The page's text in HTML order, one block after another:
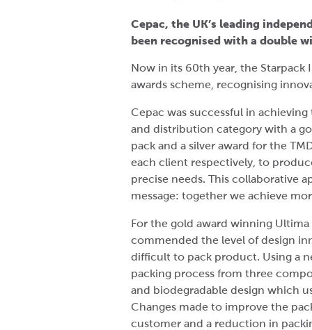
Cepac, the UK’s leading
been recognised with a double
Now in its 60th year, the Starpack
awards scheme, recognising
Cepac was successful in
and distribution category with a
pack and a silver award for the
each client respectively, to
precise needs. This collaborative
message: together we achieve
For the gold award winning
commended the level of design
difficult to pack product. Using a
packing process from three
and biodegradable design which
Changes made to improve the
customer and a reduction in